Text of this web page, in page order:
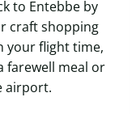
to Entebbe by
craft shopping
your flight time,
farewell meal or
airport.